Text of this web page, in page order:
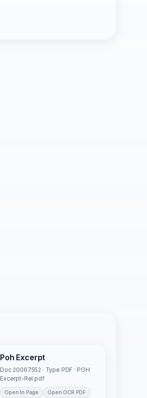
Poh Excerpt
Doc 20067552 · Type PDF · POH
Excerpt-Rel.pdf
Open In Page Open OCR PDF